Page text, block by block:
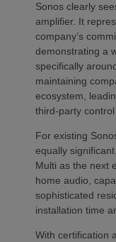
Sonos clearly
amplifier. It
company’s
demonstrating a
specifically
maintaining
ecosystem,
third-party
For existing
equally
Multi as the next
home audio,
sophisticated
installation time
With certification